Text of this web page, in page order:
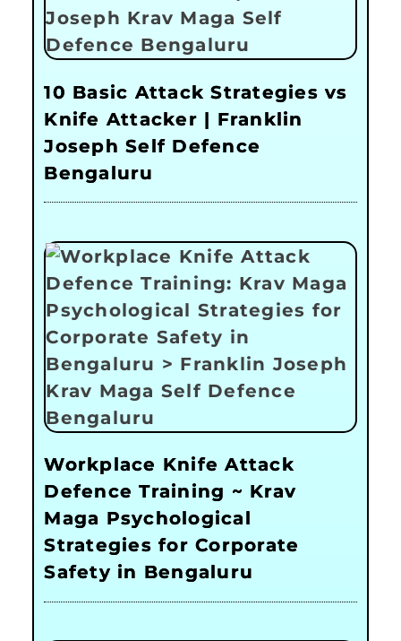
10 Basic Attack Strategies vs
Knife Attacker | Franklin
Joseph Self Defence
Bengaluru
Workplace Knife Attack
Defence Training ~ Krav
Maga Psychological
Strategies for Corporate
Safety in Bengaluru